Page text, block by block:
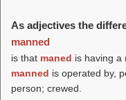
As adjectives the
manned
is that maned is having a
manned is operated by,
person; crewed.